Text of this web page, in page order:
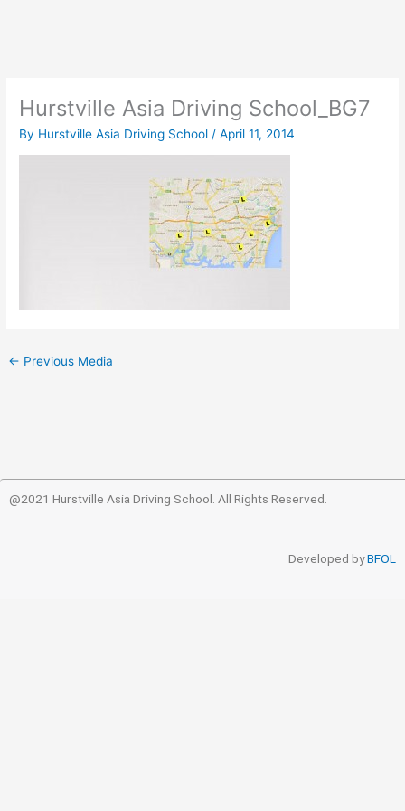
Hurstville Asia Driving School_BG7
By Hurstville Asia Driving School /April 11, 2014
← Previous Media
@2021 Hurstville Asia Driving School. All Rights Reserved.
Developed byBFOL